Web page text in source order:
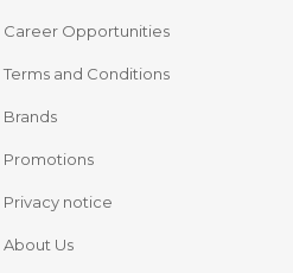
Career Opportunities
Terms and Conditions
Brands
Promotions
Privacy notice
About Us